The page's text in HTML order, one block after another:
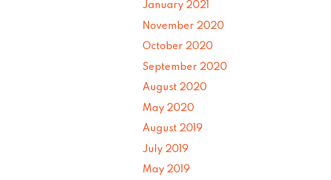
January 2021
November 2020
October 2020
September 2020
August 2020
May 2020
August 2019
July 2019
May 2019